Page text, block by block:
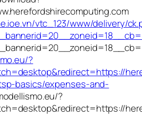
vtc_123/www/delivery/
?
basics/expenses-and-
?